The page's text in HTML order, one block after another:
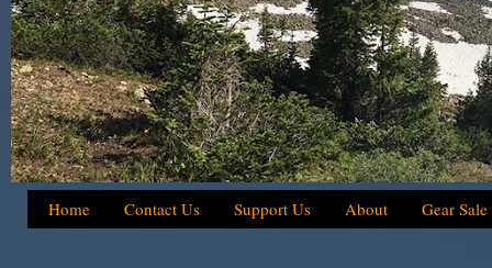
Home Contact Us Support Us About Gear Sale